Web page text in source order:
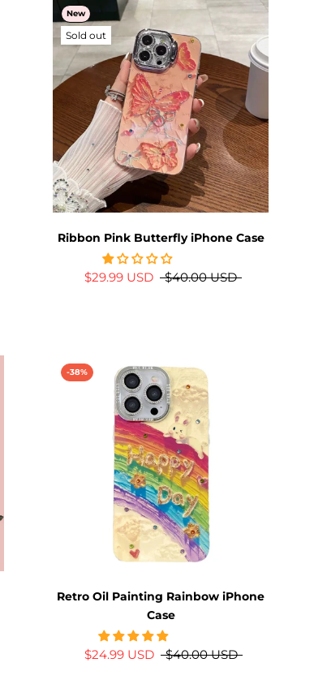
New
Sold out
Ribbon Pink Butterfly iPhone Case
$29.99 USD $40.00 USD
-38%
Retro Oil Painting Rainbow iPhone
Case
$24.99 USD $40.00 USD